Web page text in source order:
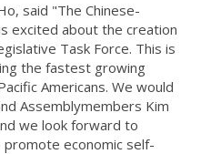
said "The Chinese-
excited about the creation
Task Force. This is
the fastest growing
Americans. We would
Assemblymembers Kim
we look forward to
economic self-